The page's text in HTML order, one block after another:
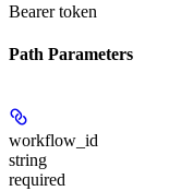
Bearer token
Path Parameters
workflow_id
string
required